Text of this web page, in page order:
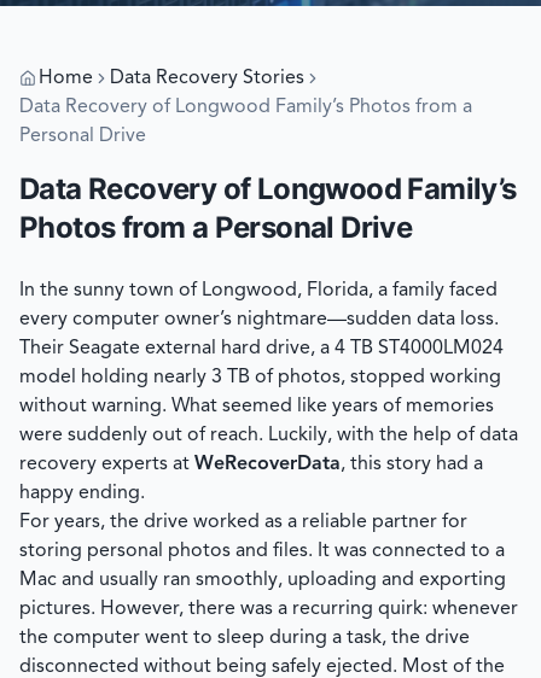
Home
Data Recovery Stories
Data Recovery of Longwood Family’s Photos from a
Personal Drive
Data Recovery of Longwood Family’s
Photos from a Personal Drive
In the sunny town of Longwood, Florida, a family faced
every computer owner’s nightmare—sudden data loss.
Their Seagate external hard drive, a 4 TB ST4000LM024
model holding nearly 3 TB of photos, stopped working
without warning. What seemed like years of memories
were suddenly out of reach. Luckily, with the help of data
recovery experts at WeRecoverData, this story had a
happy ending.
For years, the drive worked as a reliable partner for
storing personal photos and files. It was connected to a
Mac and usually ran smoothly, uploading and exporting
pictures. However, there was a recurring quirk: whenever
the computer went to sleep during a task, the drive
disconnected without being safely ejected. Most of the